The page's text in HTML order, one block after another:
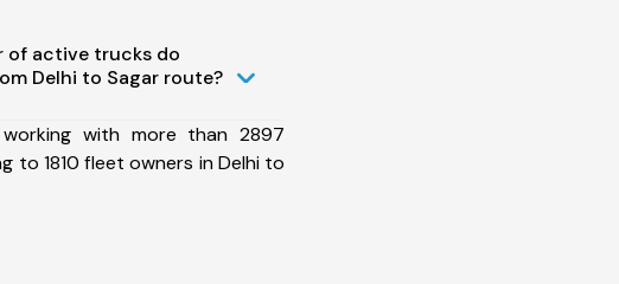
of active trucks do
Delhi to Sagar route?
with more than 2897
to 1810 fleet owners in Delhi to